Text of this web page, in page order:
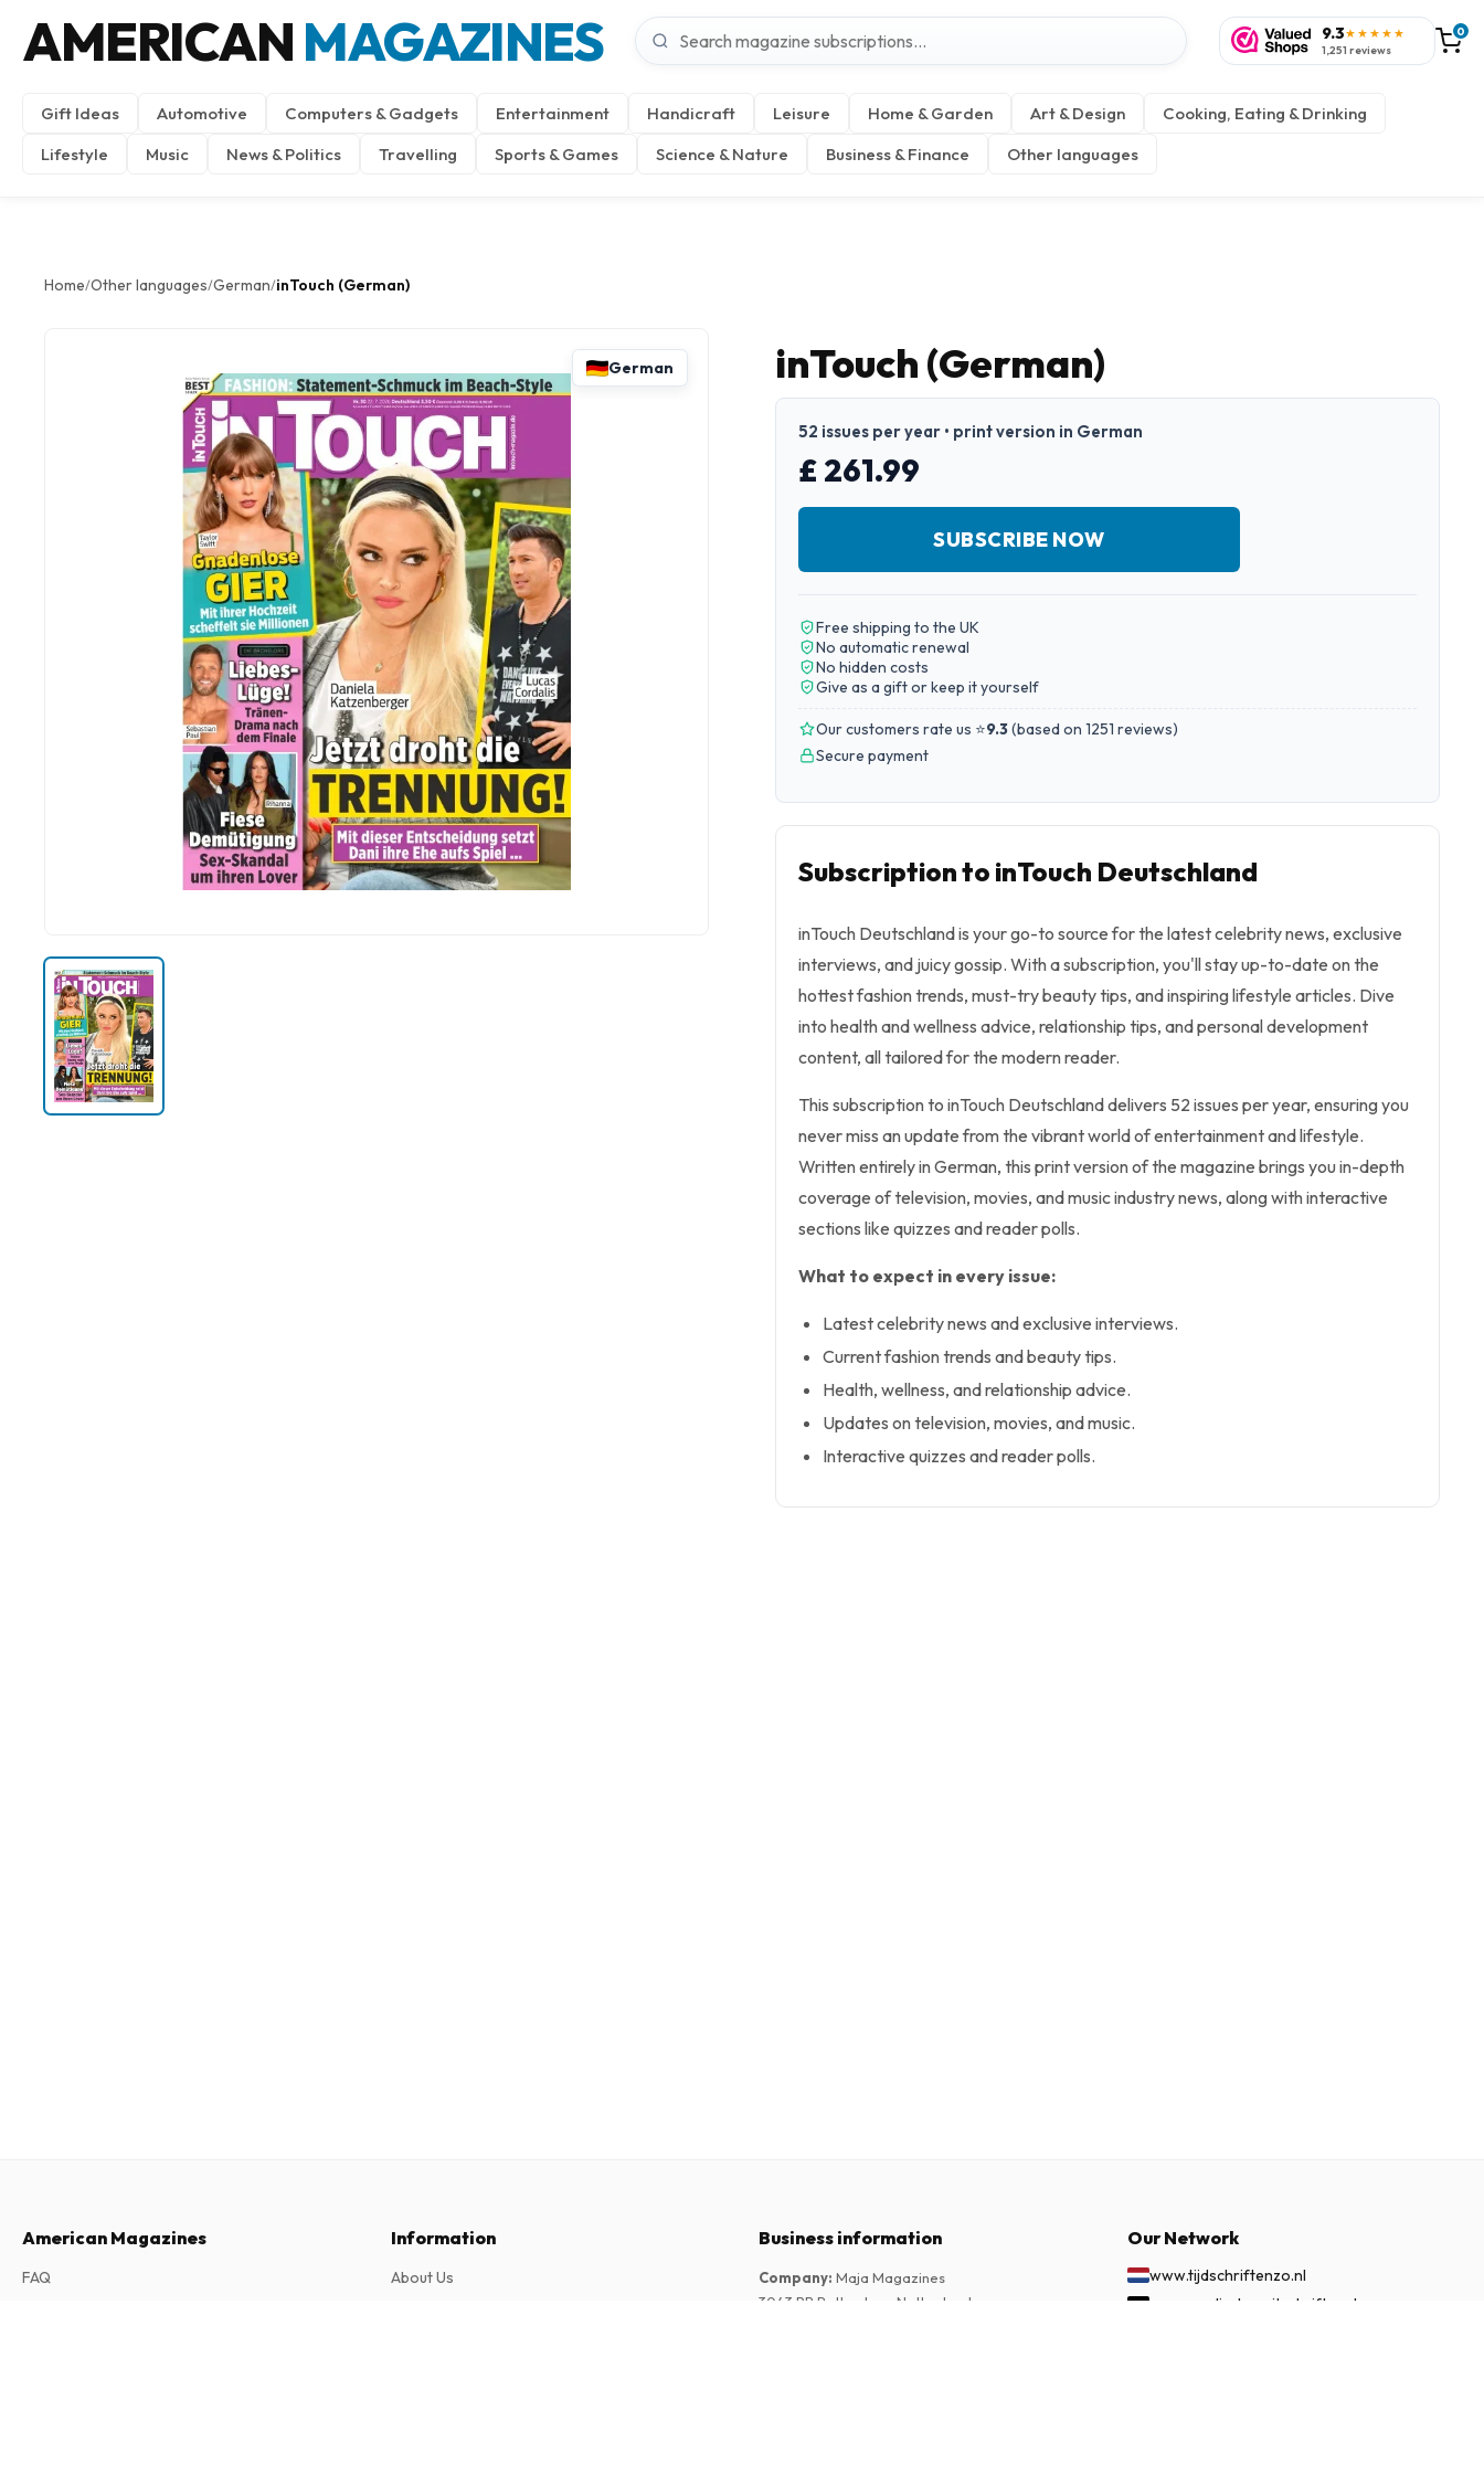
AMERICAN MAGAZINES 9.3★★★★★
1,251 reviews
0
Gift Ideas Automotive Computers & Gadgets Entertainment Handicraft Leisure Home & Garden Art & Design
Cooking, Eating & Drinking
Lifestyle
Music News & Politics Travelling Sports & Games Science & Nature Business & Finance Other languages
Home/Other languages/German/inTouch (German)
German inTouch (German)
52 issues per year • print version in German
£ 261.99
SUBSCRIBE NOW
Free shipping to the UK
No automatic renewal
No hidden costs
Give as a gift or keep it yourself
Our customers rate us ⭐9.3(based on 1251 reviews)
Secure payment
Subscription to inTouch Deutschland
inTouch Deutschland is your go-to source for the latest celebrity news, exclusive
interviews, and juicy gossip. With a subscription, you'll stay up-to-date on the
hottest fashion trends, must-try beauty tips, and inspiring lifestyle articles. Dive
into health and wellness advice, relationship tips, and personal development
content, all tailored for the modern reader.
This subscription to inTouch Deutschland delivers 52 issues per year, ensuring you
never miss an update from the vibrant world of entertainment and lifestyle.
Written entirely in German, this print version of the magazine brings you in-depth
coverage of television, movies, and music industry news, along with interactive
sections like quizzes and reader polls.
What to expect in every issue:
Latest celebrity news and exclusive interviews.
Current fashion trends and beauty tips.
Health, wellness, and relationship advice.
Updates on television, movies, and music.
Interactive quizzes and reader polls.
American Magazines
FAQ
Information
About Us
Business information
Company: Maja Magazines
3043 PR Rotterdam, Netherlands
Our Network
www.tijdschriftenzo.nl
www.englischezeitschriften.de